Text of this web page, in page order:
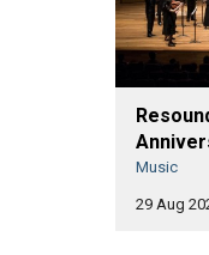
Music
29 Aug